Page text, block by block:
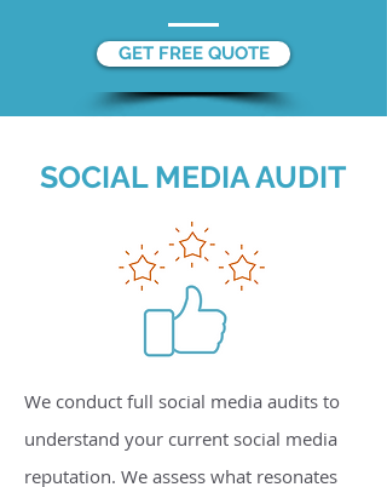
SOCIAL MEDIA AUDIT
We conduct full social media audits to
understand your current social media
reputation. We assess what resonates
GET FREE QUOTE